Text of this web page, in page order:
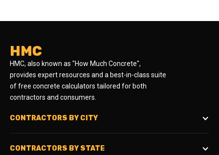
HMC
HMC, also known as "How Much Concrete",
provides expert resources and a best-in-class suite
of free concrete calculators tailored for both
contractors and consumers.
CONTRACTORS BY CITY
CONTRACTORS BY STATE